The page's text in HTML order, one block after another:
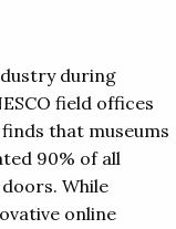
during
field offices
that museums
90% of all
While
online